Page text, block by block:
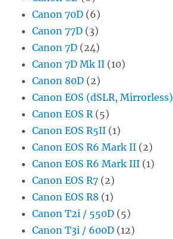
Canon 70D (6)
Canon 77D (3)
Canon 7D (24)
Canon 7D Mk II (10)
Canon 80D (2)
Canon EOS (dSLR, Mirrorless)
Canon EOS R (5)
Canon EOS R5II (1)
Canon EOS R6 Mark II (2)
Canon EOS R6 Mark III (1)
Canon EOS R7 (2)
Canon EOS R8 (1)
Canon T2i / 550D (5)
Canon T3i / 600D (12)